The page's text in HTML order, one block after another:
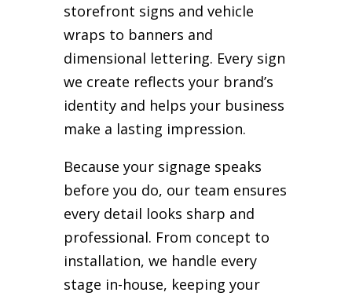
storefront signs and vehicle
wraps to banners and
dimensional lettering. Every sign
we create reflects your brand’s
identity and helps your business
make a lasting impression.
Because your signage speaks
before you do, our team ensures
every detail looks sharp and
professional. From concept to
installation, we handle every
stage in-house, keeping your